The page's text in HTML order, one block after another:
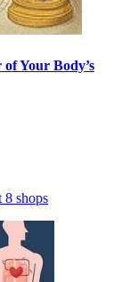
Your Body’s
8 shops